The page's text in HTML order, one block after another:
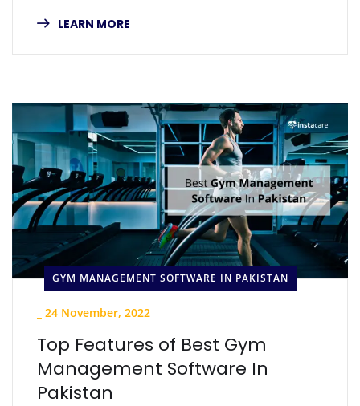
LEARN MORE
GYM MANAGEMENT SOFTWARE IN PAKISTAN
24 November, 2022
Top Features of Best Gym
Management Software In
Pakistan